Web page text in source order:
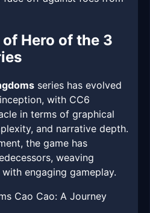
Hero of the 3
series has evolved
with CC6
in terms of graphical
and narrative depth.
the game has
weaving
engaging gameplay.
Cao Cao: A Journey